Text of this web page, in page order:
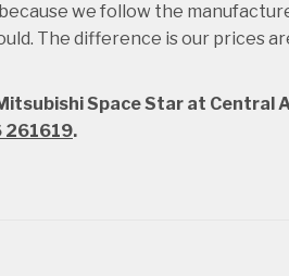
we follow the
The difference is our prices
Space Star at Central
261619.